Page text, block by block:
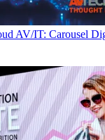
AV/IT: Carousel